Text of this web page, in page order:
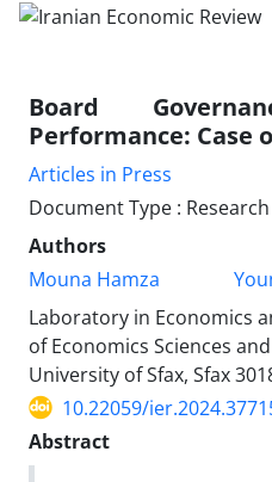
Board
Performance: Case
Articles in Press
Document Type :
Authors
Mouna Hamza
Laboratory in Economics
of Economics Sciences
University of Sfax, Sfax
10.22059/
Abstract